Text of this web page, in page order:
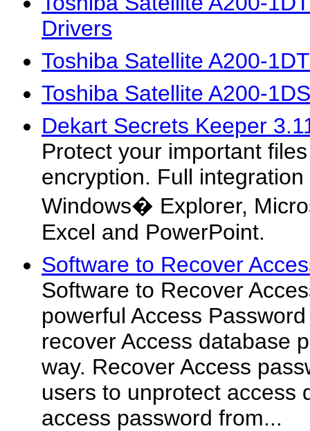
Drivers
Toshiba Satellite A200-
Toshiba Satellite A200-
Dekart Secrets Keeper
Protect your important
encryption. Full
Windows� Explorer,
Excel and PowerPoint.
Software to Recover
Software to Recover
powerful Access
recover Access database
way. Recover Access
users to unprotect access
access password from...